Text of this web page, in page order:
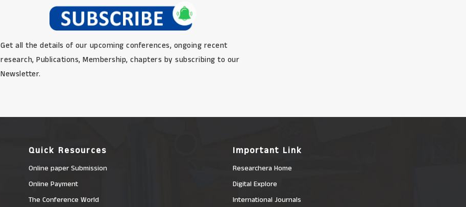
Get all the details of our upcoming conferences, ongoing recent
research, Publications, Membership, chapters by subscribing to our
Newsletter.
Quick Resources
Online paper Submission
Online Payment
The Conference World
Important Link
Researchera Home
Digital Explore
International Journals